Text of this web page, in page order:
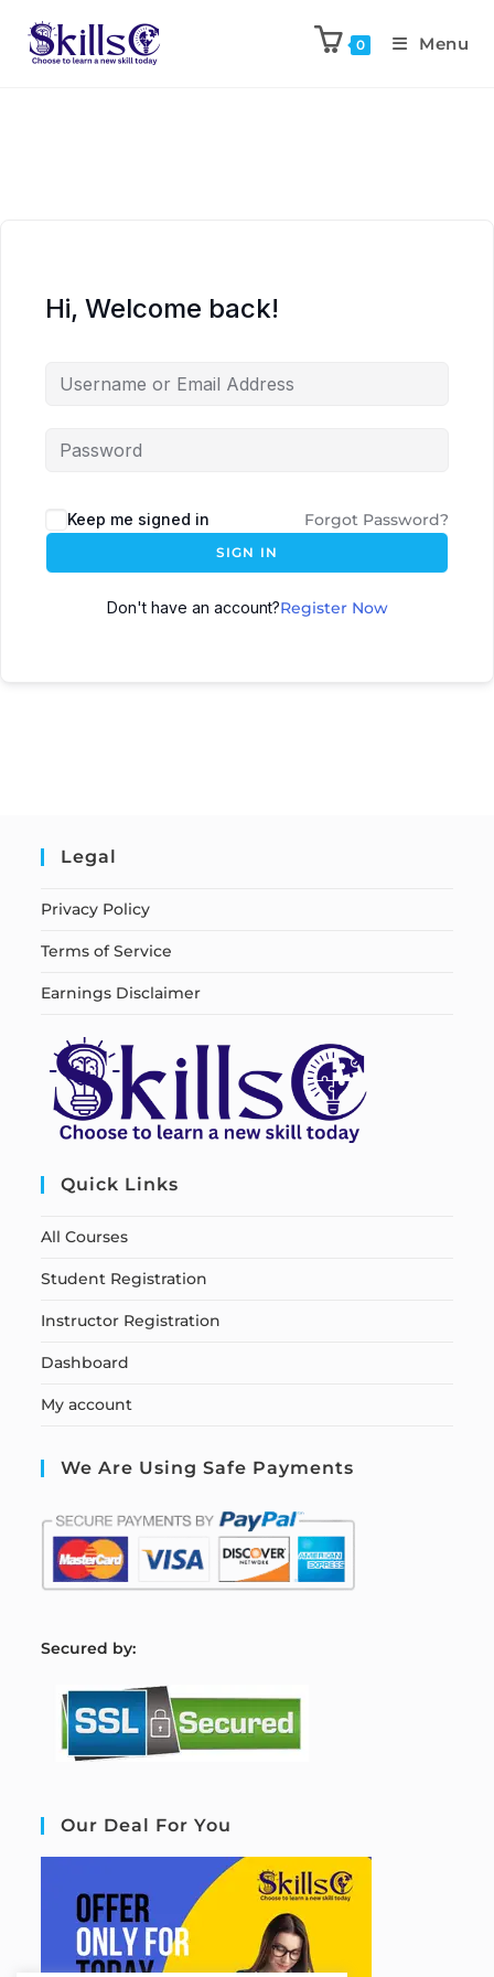
0 Menu
Hi, Welcome back!
Keep me signed in Forgot Password?
SIGN IN
Don't have an account?Register Now
Legal
Privacy Policy
Terms of Service
Earnings Disclaimer
Quick Links
All Courses
Student Registration
Instructor Registration
Dashboard
My account
We Are Using Safe Payments
Secured by:
Our Deal For You